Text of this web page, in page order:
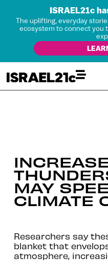
ISRAEL21c
The uplifting, everyday
ecosystem to connect you
MAY
CLIMATE
Researchers say
blanket that
atmosphere,